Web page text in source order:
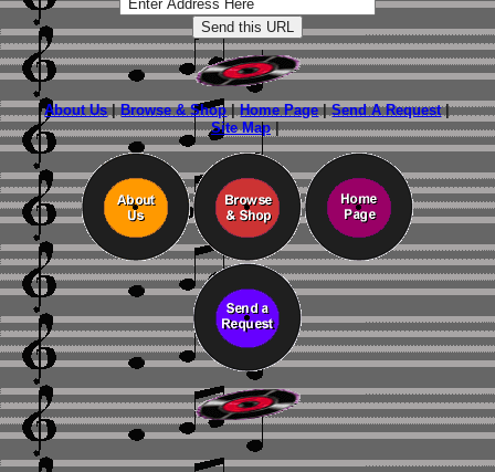
About Us|Browse & Shop|Home Page|Send A Request|
Site Map|